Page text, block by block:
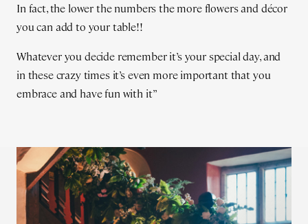
In fact, the lower the numbers the more flowers and décor
you can add to your table!!
Whatever you decide remember it’s your special day, and
in these crazy times it’s even more important that you
embrace and have fun with it”